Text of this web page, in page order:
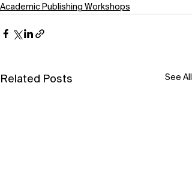
Academic Publishing Workshops
Related Posts See All